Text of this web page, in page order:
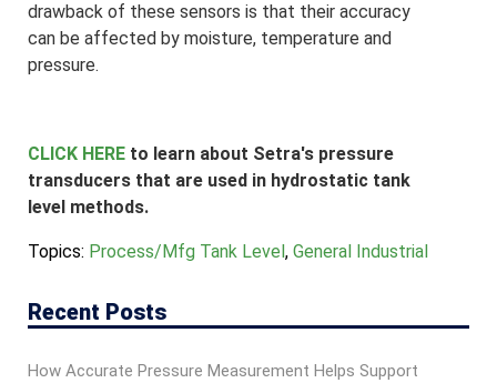
drawback of these sensors is that their accuracy
can be affected by moisture, temperature and
pressure.
CLICK HERE to learn about Setra's pressure
transducers that are used in hydrostatic tank
level methods.
Topics: Process/Mfg Tank Level, General Industrial
Recent Posts
How Accurate Pressure Measurement Helps Support